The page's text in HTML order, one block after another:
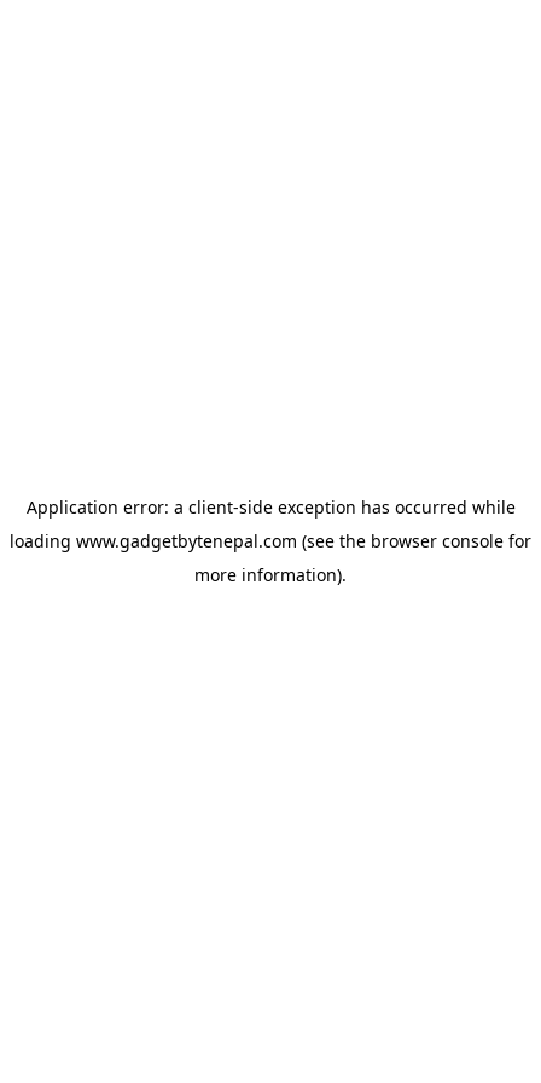
Application error: a client-side exception has occurred while
loading www.gadgetbytenepal.com (see the browser console for
more information).